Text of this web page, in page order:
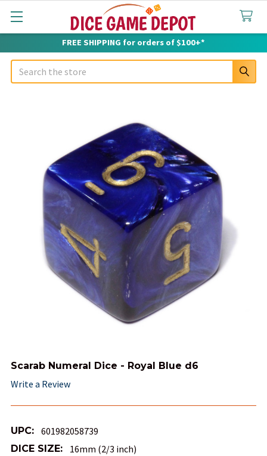
FREE SHIPPING for orders of $100+*
Search
Scarab Numeral Dice - Royal Blue d6
Write a Review
UPC: 601982058739
DICE SIZE: 16mm (2/3 inch)